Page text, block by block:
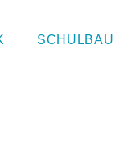
SCHULBAU